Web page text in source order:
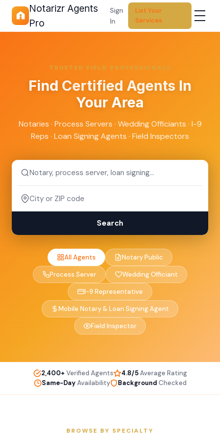
Notarizr Agents
Pro
Sign
In
List Your
Services
TRUSTED FIELD PROFESSIONALS
Find Certified Agents In
Your Area
Notaries · Process Servers · Wedding Officiants · I-9
Reps · Loan Signing Agents · Field Inspectors
Search
All Agents Notary Public
Process Server Wedding Officiant
I-9 Representative
Mobile Notary & Loan Signing Agent
Field Inspector
2,400+ Verified Agents 4.8/5Average Rating
Same-DayAvailability Background Checked
BROWSE BY SPECIALTY